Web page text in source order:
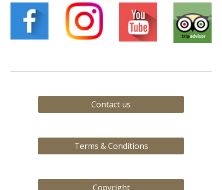
Contact us
Terms & Conditions
Copyright